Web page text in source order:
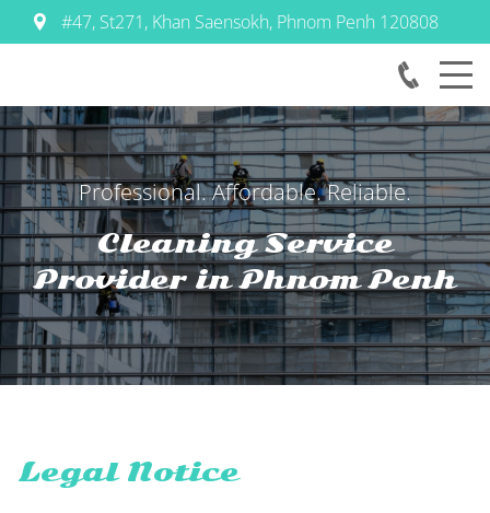
#47, St271, Khan Saensokh, Phnom Penh 120808
Professional. Affordable. Reliable.
Cleaning Service
Provider inPhnom Penh
Legal Notice